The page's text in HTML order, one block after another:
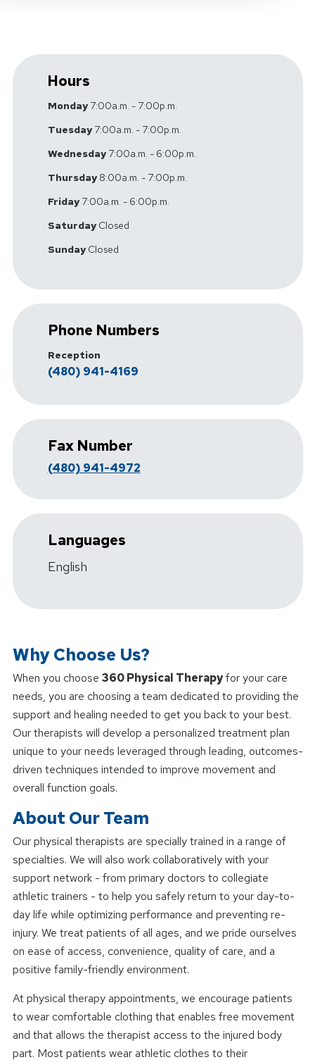
Hours
Monday7:00a.m. - 7:00p.m.
Tuesday7:00a.m. - 7:00p.m.
Wednesday7:00a.m. - 6:00p.m.
Thursday8:00a.m. - 7:00p.m.
Friday7:00a.m. - 6:00p.m.
SaturdayClosed
SundayClosed
Phone Numbers
Reception
(480) 941-4169
Fax Number
(480) 941-4972
Languages
English
Why Choose Us?
When you choose 360 Physical Therapyfor your care
needs, you are choosing a team dedicated to providing the
support and healing needed to get you back to your best.
Our therapists will develop a personalized treatment plan
unique to your needs leveraged through leading, outcomes-
driven techniques intended to improve movement and
overall function goals.
About Our Team
Our physical therapists are specially trained in a range of
specialties. We will also work collaboratively with your
support network - from primary doctors to collegiate
athletic trainers - to help you safely return to your day-to-
day life while optimizing performance and preventing re-
injury. We treat patients of all ages, and we pride ourselves
on ease of access, convenience, quality of care, and a
positive family-friendly environment.
At physical therapy appointments, we encourage patients
to wear comfortable clothing that enables free movement
and that allows the therapist access to the injured body
part. Most patients wear athletic clothes to their